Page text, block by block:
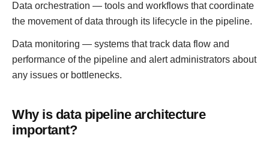
Data orchestration — tools and workflows that coordinate
the movement of data through its lifecycle in the pipeline.
Data monitoring — systems that track data flow and
performance of the pipeline and alert administrators about
any issues or bottlenecks.
Why is data pipeline architecture
important?